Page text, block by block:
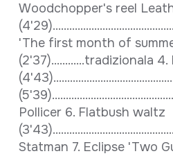
Woodchopper's reel
'The first month of
(2'37)............tradizionala
Pollicer 6. Flatbush waltz
Statman 7. Eclipse 'Two